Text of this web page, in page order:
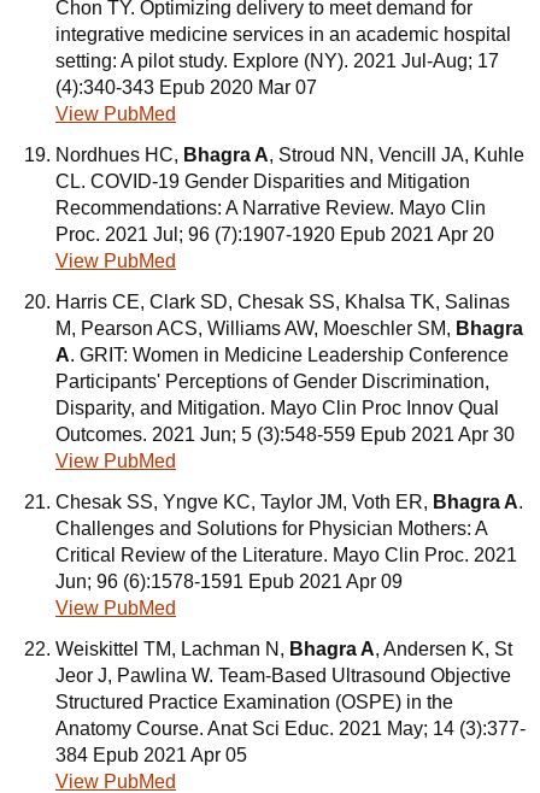
Chon TY. Optimizing delivery to meet demand for
integrative medicine services in an academic hospital
setting: A pilot study. Explore (NY). 2021 Jul-Aug; 17
(4):340-343 Epub 2020 Mar 07
View PubMed
Nordhues HC, Bhagra A, Stroud NN, Vencill JA, Kuhle
CL. COVID-19 Gender Disparities and Mitigation
Recommendations: A Narrative Review. Mayo Clin
Proc. 2021 Jul; 96 (7):1907-1920 Epub 2021 Apr 20
View PubMed
Harris CE, Clark SD, Chesak SS, Khalsa TK, Salinas
M, Pearson ACS, Williams AW, Moeschler SM, Bhagra
A. GRIT: Women in Medicine Leadership Conference
Participants' Perceptions of Gender Discrimination,
Disparity, and Mitigation. Mayo Clin Proc Innov Qual
Outcomes. 2021 Jun; 5 (3):548-559 Epub 2021 Apr 30
View PubMed
Chesak SS, Yngve KC, Taylor JM, Voth ER, Bhagra A.
Challenges and Solutions for Physician Mothers: A
Critical Review of the Literature. Mayo Clin Proc. 2021
Jun; 96 (6):1578-1591 Epub 2021 Apr 09
View PubMed
Weiskittel TM, Lachman N, Bhagra A, Andersen K, St
Jeor J, Pawlina W. Team-Based Ultrasound Objective
Structured Practice Examination (OSPE) in the
Anatomy Course. Anat Sci Educ. 2021 May; 14 (3):377-
384 Epub 2021 Apr 05
View PubMed